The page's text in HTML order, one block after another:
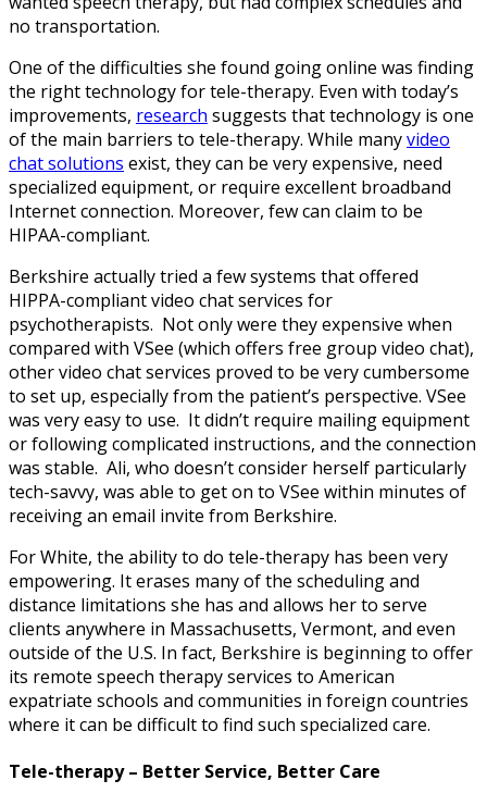
no transportation.
One of the difficulties she found going online was finding
the right technology for tele-therapy. Even with today’s
improvements, research suggests that technology is one
of the main barriers to tele-therapy. While manyvideo
chat solutions exist, they can be very expensive, need
specialized equipment, or require excellent broadband
Internet connection. Moreover, few can claim to be
HIPAA-compliant.
Berkshire actually tried a few systems that offered
HIPPA-compliant video chat services for
psychotherapists. Not only were they expensive when
compared with VSee (which offers free group video chat),
other video chat services proved to be very cumbersome
to set up, especially from the patient’s perspective. VSee
was very easy to use. It didn’t require mailing equipment
or following complicated instructions, and the connection
was stable. Ali, who doesn’t consider herself particularly
tech-savvy, was able to get on to VSee within minutes of
receiving an email invite from Berkshire.
For White, the ability to do tele-therapy has been very
empowering. It erases many of the scheduling and
distance limitations she has and allows her to serve
clients anywhere in Massachusetts, Vermont, and even
outside of the U.S. In fact, Berkshire is beginning to offer
its remote speech therapy services to American
expatriate schools and communities in foreign countries
where it can be difficult to find such specialized care.
Tele-therapy – Better Service, Better Care